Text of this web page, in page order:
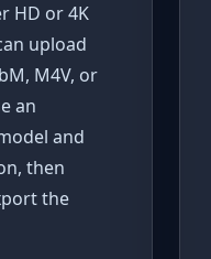
HD or 4K
upload
M4V, or
an
and
then
the